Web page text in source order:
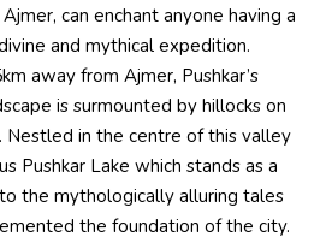
Ajmer, can enchant anyone having a
and mythical expedition.
away from Ajmer, Pushkar’s
is surmounted by hillocks on
Nestled in the centre of this valley
Pushkar Lake which stands as a
the mythologically alluring tales
the foundation of the city.